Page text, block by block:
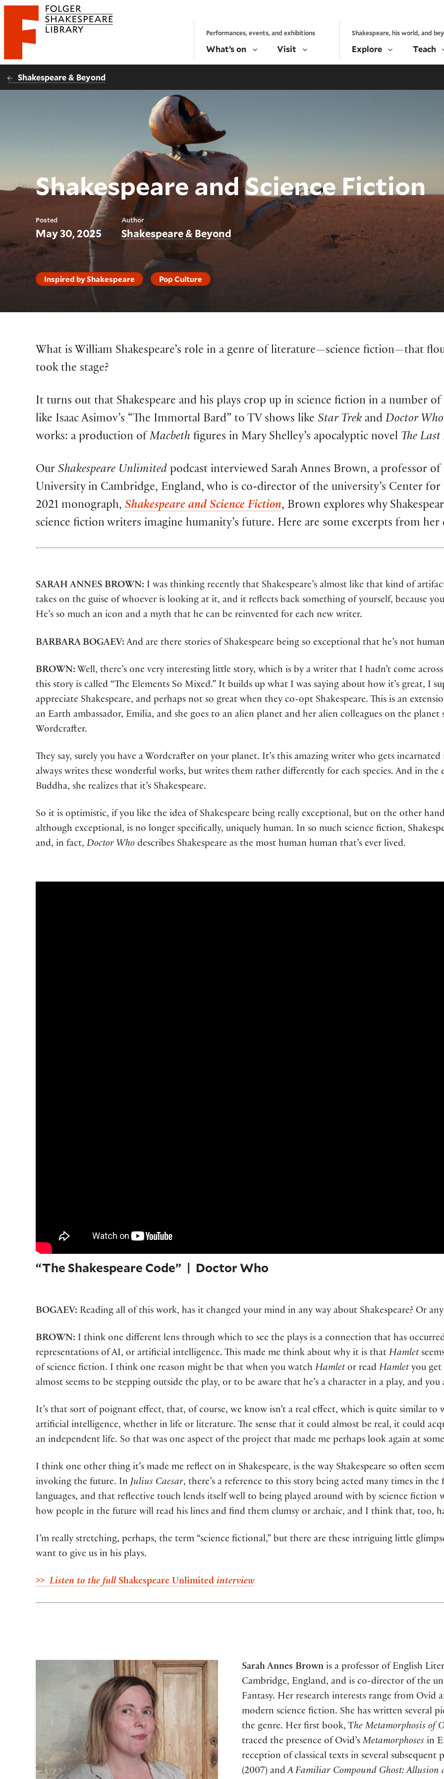
Website navigation
Folger Shakespeare Library - Home Performances, events, and exhibitions
What’s on Visit
Shakespeare, his world, and
Explore Teach
Shakespeare & Beyond
Shakespeare and Science Fiction
Posted
May 30, 2025
Author
Shakespeare & Beyond
Inspired by Shakespeare Pop Culture
What is William Shakespeare’s role in a genre of literature—science fiction—that
took the stage?
It turns out that Shakespeare and his plays crop up in science fiction in a number
like Isaac Asimov’s “The Immortal Bard” to TV shows like Star Trek and Doctor Who
works: a production of Macbeth figures in Mary Shelley’s apocalyptic novel The
Our Shakespeare Unlimited podcast interviewed Sarah Annes Brown, a professor
University in Cambridge, England, who is co-director of the university’s Center for
2021 monograph, Shakespeare and Science Fiction, Brown explores why
science fiction writers imagine humanity’s future. Here are some excerpts from
SARAH ANNES BROWN: I was thinking recently that Shakespeare’s almost like that kind of
takes on the guise of whoever is looking at it, and it reflects back something of yourself, because
He’s so much an icon and a myth that he can be reinvented for each new writer.
BARBARA BOGAEV: And are there stories of Shakespeare being so exceptional that he’s not
BROWN: Well, there’s one very interesting little story, which is by a writer that I hadn’t come
this story is called “The Elements So Mixed.” It builds up what I was saying about how it’s great, I
appreciate Shakespeare, and perhaps not so great when they co-opt Shakespeare. This is an
an Earth ambassador, Emilia, and she goes to an alien planet and her alien colleagues on the
Wordcrafter.
They say, surely you have a Wordcrafter on your planet. It’s this amazing writer who gets
always writes these wonderful works, but writes them rather differently for each species. And in
Buddha, she realizes that it’s Shakespeare.
So it is optimistic, if you like the idea of Shakespeare being really exceptional, but on the other
although exceptional, is no longer specifically, uniquely human. In so much science fiction,
and, in fact, Doctor Who describes Shakespeare as the most human human that’s ever lived.
“The Shakespeare Code” | Doctor Who
BOGAEV: Reading all of this work, has it changed your mind in any way about Shakespeare? Or
BROWN: I think one different lens through which to see the plays is a connection that has
representations of AI, or artificial intelligence. This made me think about why it is that Hamlet
of science fiction. I think one reason might be that when you watch Hamletor read Hamletyou get
almost seems to be stepping outside the play, or to be aware that he’s a character in a play, and
It’s that sort of poignant effect, that, of course, we know isn’t a real effect, which is quite similar
artificial intelligence, whether in life or literature. The sense that it could almost be real, it could
an independent life. So that was one aspect of the project that made me perhaps look again at
I think one other thing it’s made me reflect on in Shakespeare, is the way Shakespeare so often
invoking the future. In Julius Caesar, there’s a reference to this story being acted many times in
languages, and that reflective touch lends itself well to being played around with by science fiction
how people in the future will read his lines and find them clumsy or archaic, and I think that, too,
I’m really stretching, perhaps, the term “science fictional,” but there are these intriguing little
want to give us in his plays.
>> Listen to the full Shakespeare Unlimited interview
Sarah Annes Brown is a professor of English
Cambridge, England, and is co-director of the
Fantasy. Her research interests range from Ovid
modern science fiction. She has written several
the genre. Her first book, The Metamorphosis of
traced the presence of Ovid’s Metamorphoses in
reception of classical texts in several subsequent
(2007) and A Familiar Compound Ghost: Allusion